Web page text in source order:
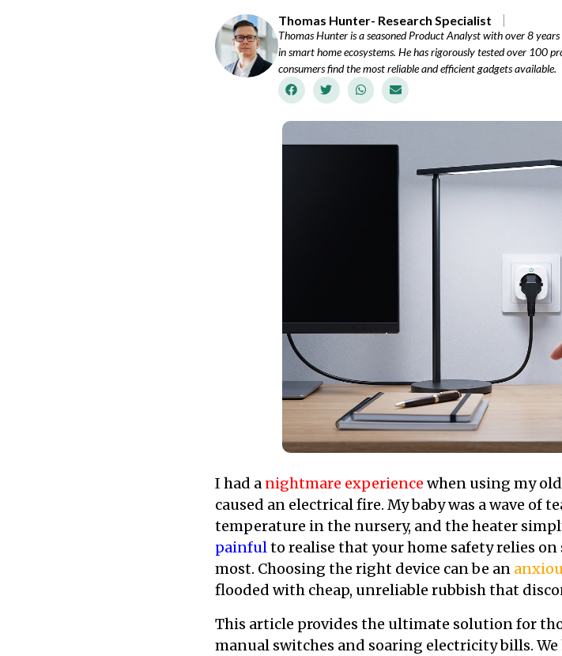
Thomas Hunter- Research Specialist
Thomas Hunter is a seasoned Product Analyst with over 8
in smart home ecosystems. He has rigorously tested over 100
consumers find the most reliable and efficient gadgets available.
I had a nightmare experience when using my
caused an electrical fire. My baby was a wave of
temperature in the nursery, and the heater
painfulto realise that your home safety relies
most. Choosing the right device can be an
flooded with cheap, unreliable rubbish that
This article provides the ultimate solution for
manual switches and soaring electricity bills. We